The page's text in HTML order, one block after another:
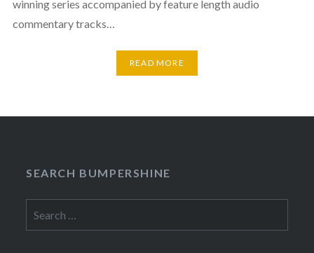
winning series accompanied by feature length audio
commentary tracks…
READ MORE
SEARCH BUMPERSHINE
for: